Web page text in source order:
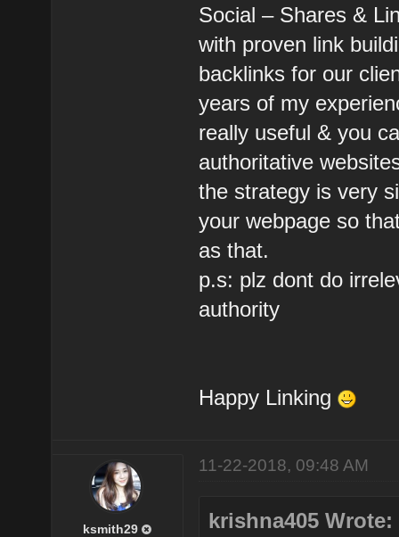
Social – Shares &
with proven link
backlinks for our
years of my
really useful & you
authoritative
the strategy is very
your webpage so
as that.
p.s: plz dont do
authority
Happy Linking
ksmith29
11-22-2018, 09:48 AM
krishna405 Wrote: